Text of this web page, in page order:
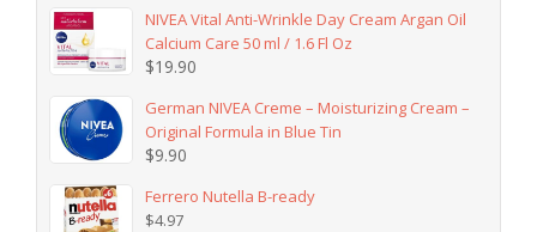
NIVEA Vital Anti-Wrinkle Day Cream Argan Oil
Calcium Care 50 ml / 1.6 Fl Oz
$19.90
German NIVEA Creme – Moisturizing Cream –
Original Formula in Blue Tin
$9.90
Ferrero Nutella B-ready
$4.97